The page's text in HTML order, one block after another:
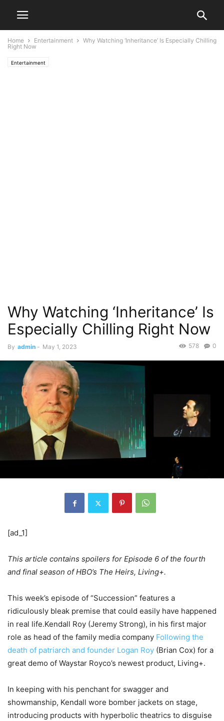
Home Entertainment
Why Watching ‘Inheritance’ Is Especially Chilling
Right Now
Entertainment
Why Watching ‘Inheritance’ Is
Especially Chilling Right Now
By admin - May 1, 2023 0
578
[ad_1]
This article contains spoilers for Episode 6 of the fourth
and final season of HBO’s The Heirs, Living+.
This week’s episode of “Succession” features a
ridiculously bleak premise that could easily have happened
in real life.Kendall Roy (Jeremy Strong), in his first major
role as head of the family media company Following the
death of patriarch and founder Logan Roy (Brian Cox) for a
great demo of Waystar Royco’s newest product, Living+.
In keeping with his penchant for swagger and
showmanship, Kendall wore bomber jackets on stage,
introducing products with hyperbolic theatrics to disguise